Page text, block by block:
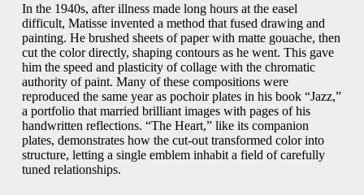
In the 1940s, after illness made long hours at the easel
difficult, Matisse invented a method that fused drawing and
painting. He brushed sheets of paper with matte gouache, then
cut the color directly, shaping contours as he went. This gave
him the speed and plasticity of collage with the chromatic
authority of paint. Many of these compositions were
reproduced the same year as pochoir plates in his book “Jazz,”
a portfolio that married brilliant images with pages of his
handwritten reflections. “The Heart,” like its companion
plates, demonstrates how the cut-out transformed color into
structure, letting a single emblem inhabit a field of carefully
tuned relationships.